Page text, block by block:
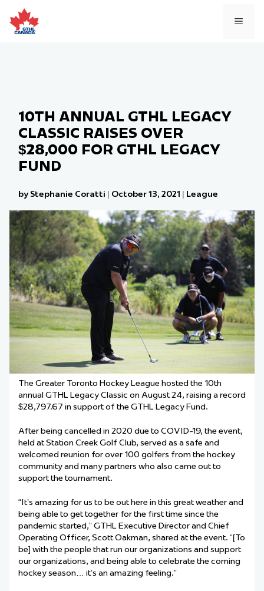
to
content
10TH ANNUAL GTHL LEGACY
CLASSIC RAISES OVER
$28,000 FOR GTHL LEGACY
FUND
by Stephanie Coratti | October 13, 2021 | League
The Greater Toronto Hockey League hosted the 10th
annual GTHL Legacy Classic on August 24, raising a record
$28,797.67 in support of the GTHL Legacy Fund.
After being cancelled in 2020 due to COVID-19, the event,
held at Station Creek Golf Club, served as a safe and
welcomed reunion for over 100 golfers from the hockey
community and many partners who also came out to
support the tournament.
“It’s amazing for us to be out here in this great weather and
being able to get together for the first time since the
pandemic started,” GTHL Executive Director and Chief
Operating Officer, Scott Oakman, shared at the event. “[To
be] with the people that run our organizations and support
our organizations, and being able to celebrate the coming
hockey season… it’s an amazing feeling.”